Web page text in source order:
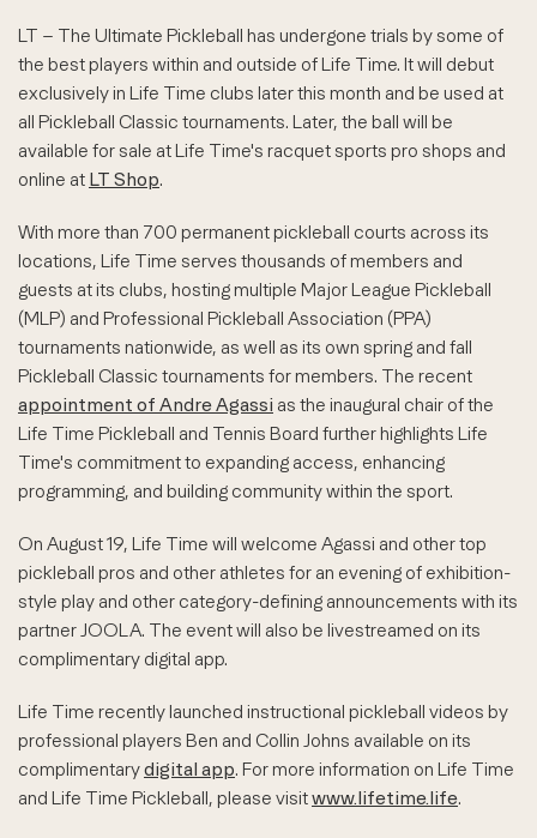
LT – The Ultimate Pickleball has undergone trials by some of
the best players within and outside of Life Time. It will debut
exclusively in Life Time clubs later this month and be used at
all Pickleball Classic tournaments. Later, the ball will be
available for sale at Life Time's racquet sports pro shops and
online at LT Shop.
With more than 700 permanent pickleball courts across its
locations, Life Time serves thousands of members and
guests at its clubs, hosting multiple Major League Pickleball
(MLP) and Professional Pickleball Association (PPA)
tournaments nationwide, as well as its own spring and fall
Pickleball Classic tournaments for members. The recent
appointment of Andre Agassi as the inaugural chair of the
Life Time Pickleball and Tennis Board further highlights Life
Time's commitment to expanding access, enhancing
programming, and building community within the sport.
On August 19, Life Time will welcome Agassi and other top
pickleball pros and other athletes for an evening of exhibition-
style play and other category-defining announcements with its
partner JOOLA. The event will also be livestreamed on its
complimentary digital app.
Life Time recently launched instructional pickleball videos by
professional players Ben and Collin Johns available on its
complimentarydigital app. For more information on Life Time
and Life Time Pickleball, please visitwww.lifetime.life.